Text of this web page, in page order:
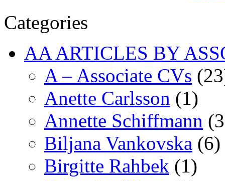
Categories
AA ARTICLES BY
A – Associate CVs
Anette Carlsson (1)
Annette Schiffmann
Biljana Vankovska (6)
Birgitte Rahbek (1)